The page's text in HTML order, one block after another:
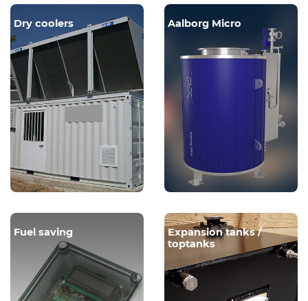
Dry coolers Aalborg Micro
Fuel saving
Expansion tanks /
toptanks